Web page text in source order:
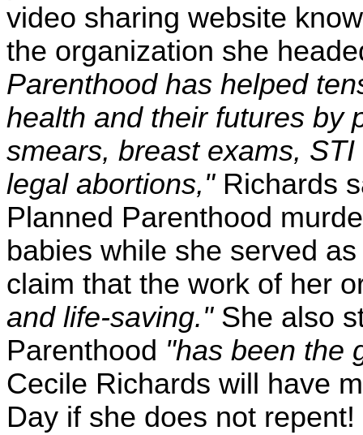
video sharing website
the organization she
Parenthood has helped
health and their futures by
smears, breast exams,
legal abortions,"Richards
Planned Parenthood
babies while she served
claim that the work of her
and life-saving."She also
Parenthood "has been the
Cecile Richards will have
Day if she does not repent!